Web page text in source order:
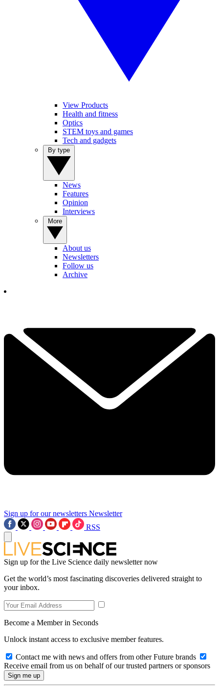
View Products
Health and fitness
Optics
STEM toys and games
Tech and gadgets
News
Features
Opinion
Interviews
About us
Newsletters
Follow us
Archive
Sign up for our newsletters Newsletter
RSS
Sign up for the Live Science daily newsletter now
Get the world’s most fascinating discoveries delivered straight to
your inbox.
Become a Member in Seconds
Unlock instant access to exclusive member features.
Contact me with news and offers from other Future brands
Receive email from us on behalf of our trusted partners or sponsors